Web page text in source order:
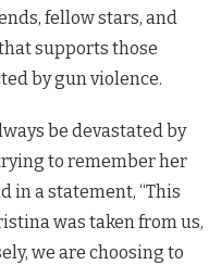
fellow stars, and
supports those
by gun violence.
be devastated by
to remember her
in a statement, “This
was taken from us,
we are choosing to